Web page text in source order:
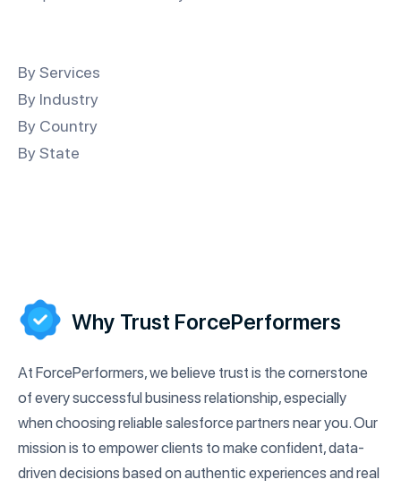
By Services
By Industry
By Country
By State
Why Trust ForcePerformers
At ForcePerformers, we believe trust is the cornerstone
of every successful business relationship, especially
when choosing reliable salesforce partners near you. Our
mission is to empower clients to make confident, data-
driven decisions based on authentic experiences and real